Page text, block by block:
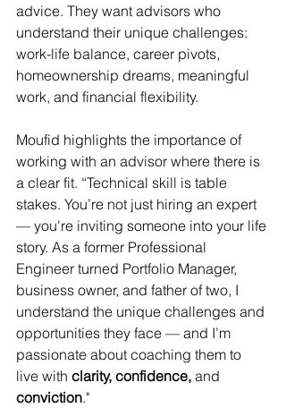
advice. They want advisors who
understand their unique challenges:
work-life balance, career pivots,
homeownership dreams, meaningful
work, and financial flexibility.
Moufid highlights the importance of
working with an advisor where there is
a clear fit. “Technical skill is table
stakes. You’re not just hiring an expert
— you're inviting someone into your life
story. As a former Professional
Engineer turned Portfolio Manager,
business owner, and father of two, I
understand the unique challenges and
opportunities they face — and I’m
passionate about coaching them to
live with clarity, confidence, and
conviction."